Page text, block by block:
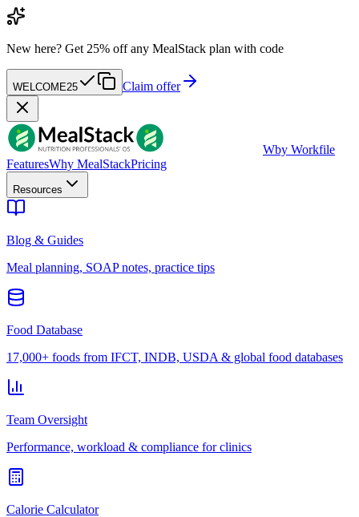
New here? Get 25% off any MealStack plan with code
WELCOME25 Claim offer
Wby Workfile
FeaturesWhy MealStackPricing
Resources
Blog & Guides
Meal planning, SOAP notes, practice tips
Food Database
17,000+ foods from IFCT, INDB, USDA & global food databases
Team Oversight
Performance, workload & compliance for clinics
Calorie Calculator